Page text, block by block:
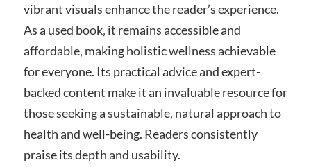
vibrant visuals enhance the reader’s experience.
As a used book‚ it remains accessible and
affordable‚ making holistic wellness achievable
for everyone. Its practical advice and expert-
backed content make it an invaluable resource for
those seeking a sustainable‚ natural approach to
health and well-being. Readers consistently
praise its depth and usability.